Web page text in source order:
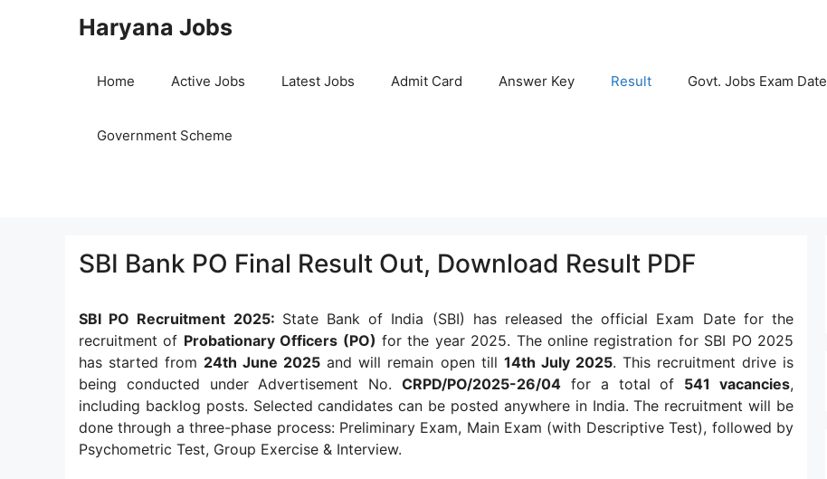
Haryana Jobs
Home Active Jobs Latest Jobs Admit Card Answer Key Result Govt. Jobs Exam
Government Scheme
SBI Bank PO Final Result Out, Download Result PDF
SBI PO Recruitment 2025: State Bank of India (SBI) has released the official Exam Date for the
recruitment of Probationary Officers (PO) for the year 2025. The online registration for SBI PO 2025
has started from 24th June 2025 and will remain open till 14th July 2025. This recruitment drive is
being conducted under Advertisement No.CRPD/PO/2025-26/04 for a total of 541 vacancies,
including backlog posts. Selected candidates can be posted anywhere in India. The recruitment will be
done through a three-phase process: Preliminary Exam, Main Exam (with Descriptive Test), followed by
Psychometric Test, Group Exercise & Interview.